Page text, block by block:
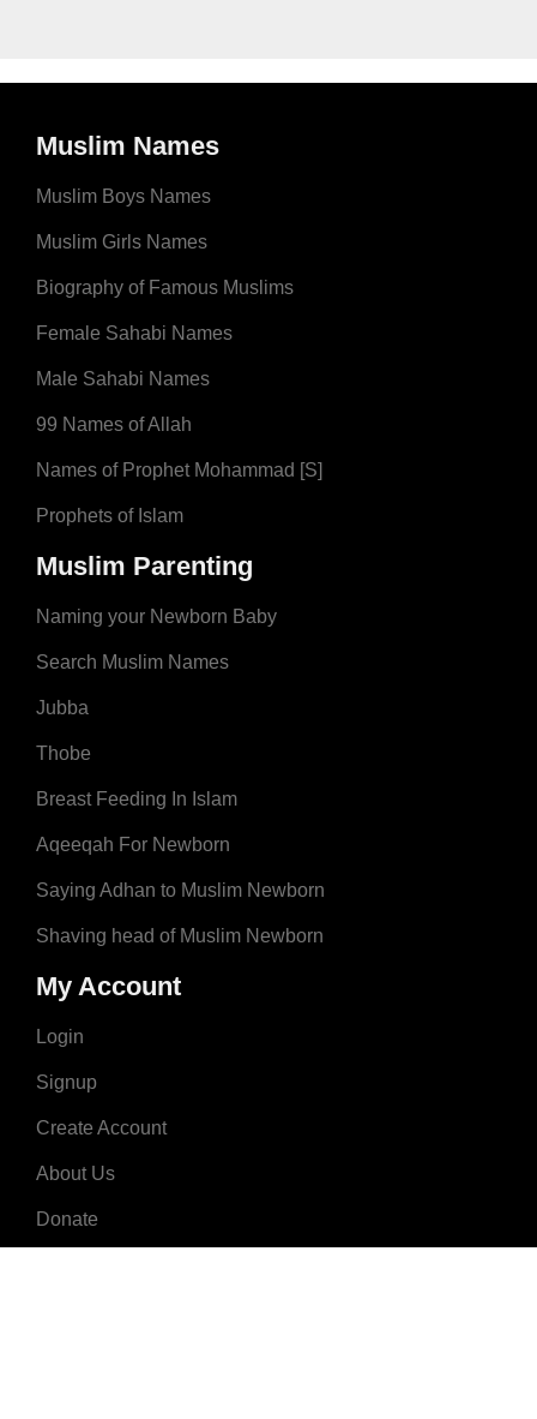
Muslim Names
Muslim Boys Names
Muslim Girls Names
Biography of Famous Muslims
Female Sahabi Names
Male Sahabi Names
99 Names of Allah
Names of Prophet Mohammad [S]
Prophets of Islam
Muslim Parenting
Naming your Newborn Baby
Search Muslim Names
Jubba
Thobe
Breast Feeding In Islam
Aqeeqah For Newborn
Saying Adhan to Muslim Newborn
Shaving head of Muslim Newborn
My Account
Login
Signup
Create Account
About Us
Donate